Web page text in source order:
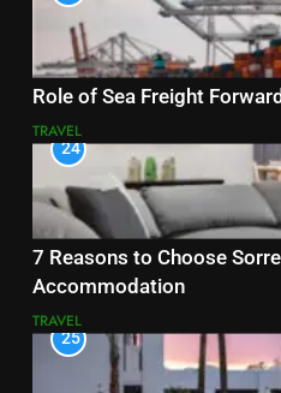
Role of Sea Freight
TRAVEL
24
7 Reasons to Choose
Accommodation
TRAVEL
25